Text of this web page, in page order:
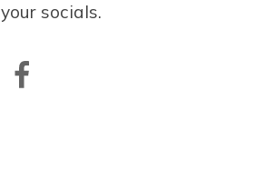
your socials.